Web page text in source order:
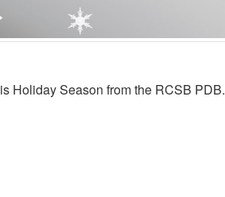
Holiday Season from the RCSB PDB.